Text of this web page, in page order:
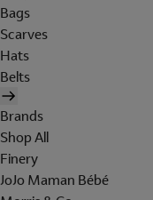
Bags
Scarves
Hats
Belts
Brands
Shop All
Finery
JoJo Maman Bébé